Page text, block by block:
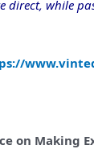
while
on Making